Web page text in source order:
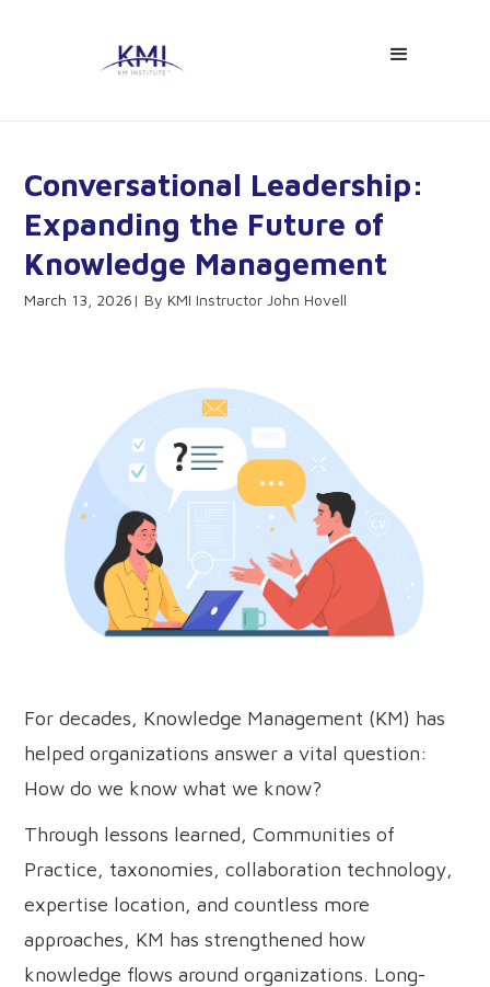
Conversational Leadership:
Expanding the Future of
Knowledge Management
March 13, 2026 KMI Instructor John Hovell
For decades, Knowledge Management (KM) has
helped organizations answer a vital question:
How do we know what we know?
Through lessons learned, Communities of
Practice, taxonomies, collaboration technology,
expertise location, and countless more
approaches, KM has strengthened how
knowledge flows around organizations. Long-